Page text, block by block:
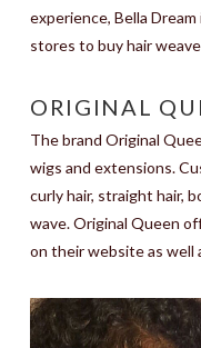
experience, Bella
stores to buy hair
ORIGINAL
The brand Original
wigs and extensions.
curly hair, straight hair,
wave. Original Queen
on their website as well